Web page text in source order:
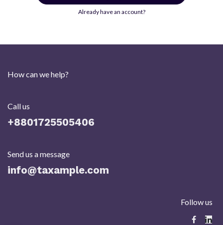
Already have an account?
How can we help?
Call us
+8801725505406​
Send us a message
info@taxample.com
Follow us